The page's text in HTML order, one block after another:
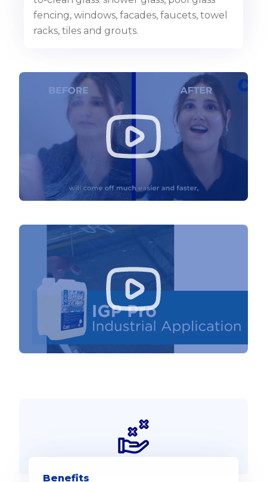
fencing, windows, facades, faucets, towel
racks, tiles and grouts.
Benefits